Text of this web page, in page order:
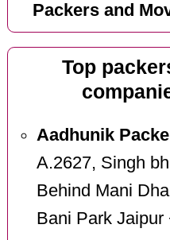
Packers and
Top
Aadhunik
A.2627, Singh
Behind Mani
Bani Park Jaipur